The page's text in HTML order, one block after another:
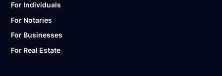
For Individuals
For Notaries
For Businesses
For Real Estate